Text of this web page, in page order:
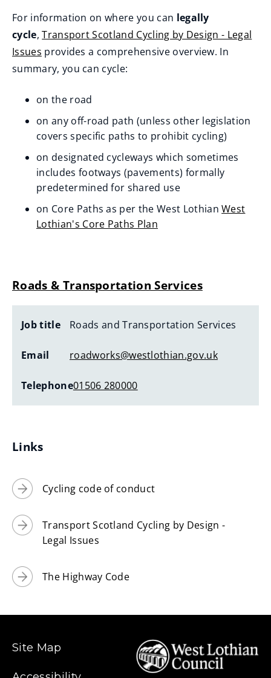
d
o
w
i
n
d
For information on where you can legally
cycle,Transport Scotland Cycling by Design - Legal
Issues
(
o
w
provides a comprehensive overview. In
summary, you can cycle:
on the road
on any off-road path (unless other legislation
covers specific paths to prohibit cycling)
on designated cycleways which sometimes
includes footways (pavements) formally
predetermined for shared use
on Core Paths as per the West LothianWest
Lothian's Core Paths Plan
Roads & Transportation Services
Job title Roads and Transportation Services
Email roadworks@westlothian.gov.uk
Telephone01506 280000
Links
Cycling code of conduct
Transport Scotland Cycling by Design -
Legal Issues
The Highway Code
Site Map